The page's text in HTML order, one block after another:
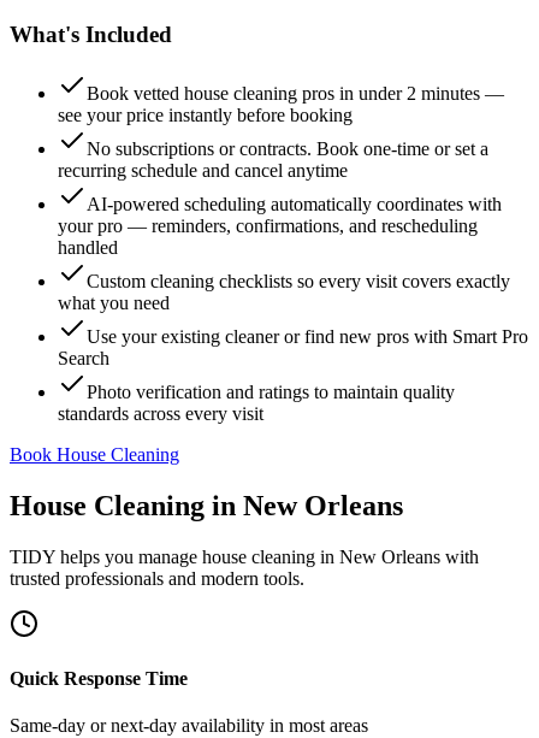
What's Included
Book vetted house cleaning pros in under 2 minutes —
see your price instantly before booking
No subscriptions or contracts. Book one-time or set a
recurring schedule and cancel anytime
AI-powered scheduling automatically coordinates with
your pro — reminders, confirmations, and rescheduling
handled
Custom cleaning checklists so every visit covers exactly
what you need
Use your existing cleaner or find new pros with Smart Pro
Search
Photo verification and ratings to maintain quality
standards across every visit
Book House Cleaning
House Cleaning in New Orleans
TIDY helps you manage house cleaning in New Orleans with
trusted professionals and modern tools.
Quick Response Time
Same-day or next-day availability in most areas